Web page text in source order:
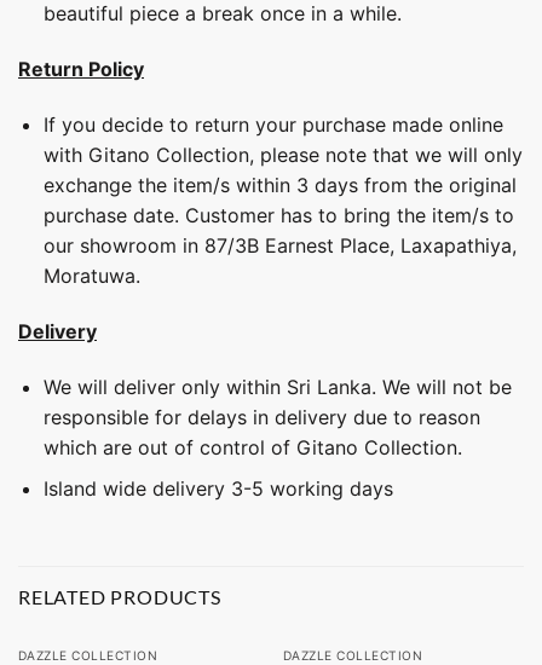
beautiful piece a break once in a while.
Return Policy
If you decide to return your purchase made online
with Gitano Collection, please note that we will only
exchange the item/s within 3 days from the original
purchase date. Customer has to bring the item/s to
our showroom in 87/3B Earnest Place, Laxapathiya,
Moratuwa.
Delivery
We will deliver only within Sri Lanka. We will not be
responsible for delays in delivery due to reason
which are out of control of Gitano Collection.
Island wide delivery 3-5 working days
RELATED PRODUCTS
DAZZLE COLLECTION DAZZLE COLLECTION